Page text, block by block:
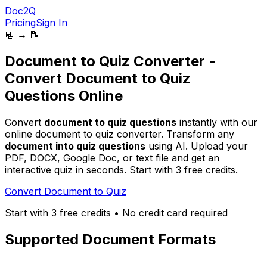
Doc2Q
PricingSign In
📃 → 📝
Document to Quiz Converter -
Convert Document to Quiz
Questions Online
Convert document to quiz questions instantly with our
online document to quiz converter. Transform any
document into quiz questions using AI. Upload your
PDF, DOCX, Google Doc, or text file and get an
interactive quiz in seconds. Start with 3 free credits.
Convert Document to Quiz
Start with 3 free credits • No credit card required
Supported Document Formats